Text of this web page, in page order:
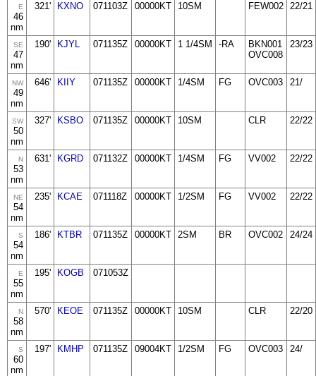
E
46
nm
321' KXNO 071103Z 00000KT 10SM FEW002 22/21
SE
47
nm
190' KJYL 071135Z 00000KT 1 1/4SM -RA
BKN001
OVC008
23/23
NW
49
nm
646' KIIY 071135Z 00000KT 1/4SM FG OVC003 21/
SW
50
nm
327' KSBO 071135Z 00000KT 10SM CLR 22/22
N
53
nm
631' KGRD 071132Z 00000KT 1/4SM FG VV002 22/22
NE
54
nm
235' KCAE 071118Z 00000KT 1/2SM FG VV002 22/22
S
54
nm
186' KTBR 071135Z 00000KT 2SM BR OVC002 24/24
E
55
nm
195' KOGB 071053Z
N
58
nm
570' KEOE 071135Z 00000KT 10SM CLR 22/20
S
60
nm
197' KMHP 071135Z 09004KT 1/2SM FG OVC003 24/